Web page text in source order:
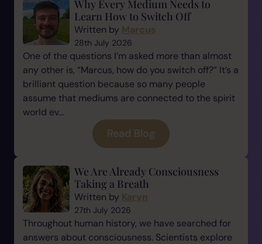
Why Every Medium Needs to
Learn How to Switch Off
Written by Marcus
28th July 2026
One of the questions I’m asked more than almost
any other is, “Marcus, how do you switch off?” It’s a
brilliant question because so many people
assume that mediums are connected to the spirit
world ev...
Read Blog
We Are Already Consciousness
Taking a Breath
Written by Karyn
27th July 2026
Throughout human history, we have searched for
answers about consciousness. Scientists explore